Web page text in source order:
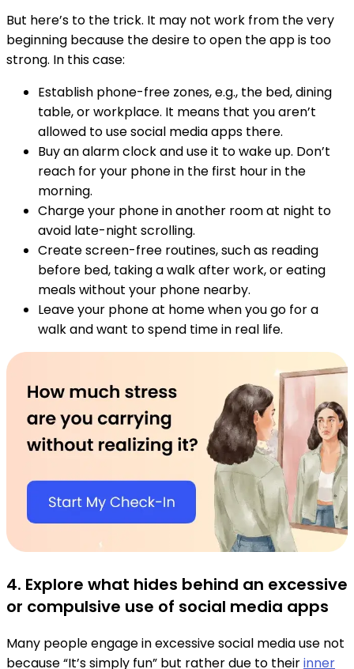
But here’s to the trick. It may not work from the very
beginning because the desire to open the app is too
strong. In this case:
Establish phone-free zones, e.g., the bed, dining
table, or workplace. It means that you aren’t
allowed to use social media apps there.
Buy an alarm clock and use it to wake up. Don’t
reach for your phone in the first hour in the
morning.
Charge your phone in another room at night to
avoid late-night scrolling.
Create screen-free routines, such as reading
before bed, taking a walk after work, or eating
meals without your phone nearby.
Leave your phone at home when you go for a
walk and want to spend time in real life.
4. Explore what hides behind an excessive
or compulsive use of social media apps
Many people engage in excessive social media use not
because “It’s simply fun” but rather due to theirinner